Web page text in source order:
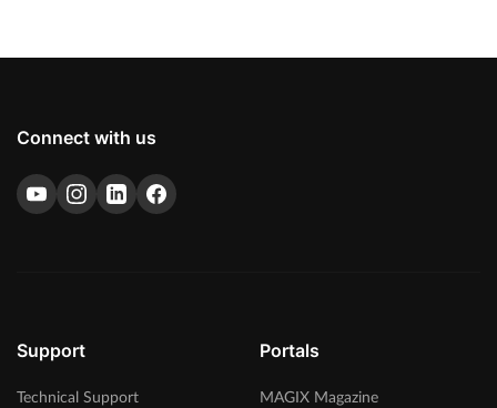
Connect with us
Support
Technical Support
Portals
MAGIX Magazine